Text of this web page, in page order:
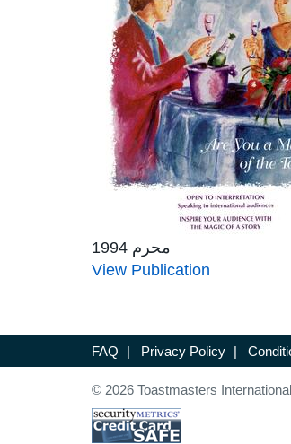
محرم 1994
View Publication
FAQ | Privacy Policy |
© 2026 Toastmasters